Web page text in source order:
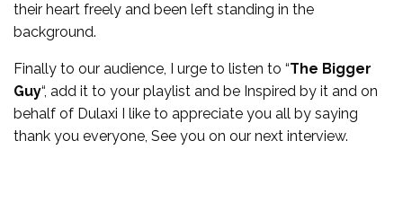
their heart freely and been left standing in the
background.
Finally to our audience, I urge to listen to “The Bigger
Guy“, add it to your playlist and be Inspired by it and on
behalf of Dulaxi I like to appreciate you all by saying
thank you everyone, See you on our next interview.